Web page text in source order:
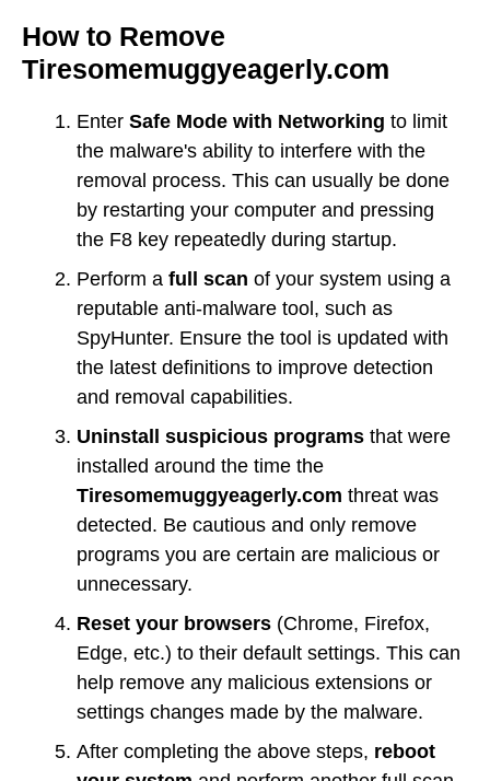
How to Remove
Tiresomemuggyeagerly.com
Enter Safe Mode with Networking to limit
the malware's ability to interfere with the
removal process. This can usually be done
by restarting your computer and pressing
the F8 key repeatedly during startup.
Perform a full scan of your system using a
reputable anti-malware tool, such as
SpyHunter. Ensure the tool is updated with
the latest definitions to improve detection
and removal capabilities.
Uninstall suspicious programs that were
installed around the time the
Tiresomemuggyeagerly.com threat was
detected. Be cautious and only remove
programs you are certain are malicious or
unnecessary.
Reset your browsers (Chrome, Firefox,
Edge, etc.) to their default settings. This can
help remove any malicious extensions or
settings changes made by the malware.
After completing the above steps, reboot